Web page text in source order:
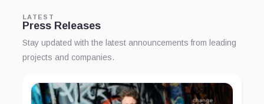
LATEST
Press Releases
Stay updated with the latest announcements from leading
projects and companies.